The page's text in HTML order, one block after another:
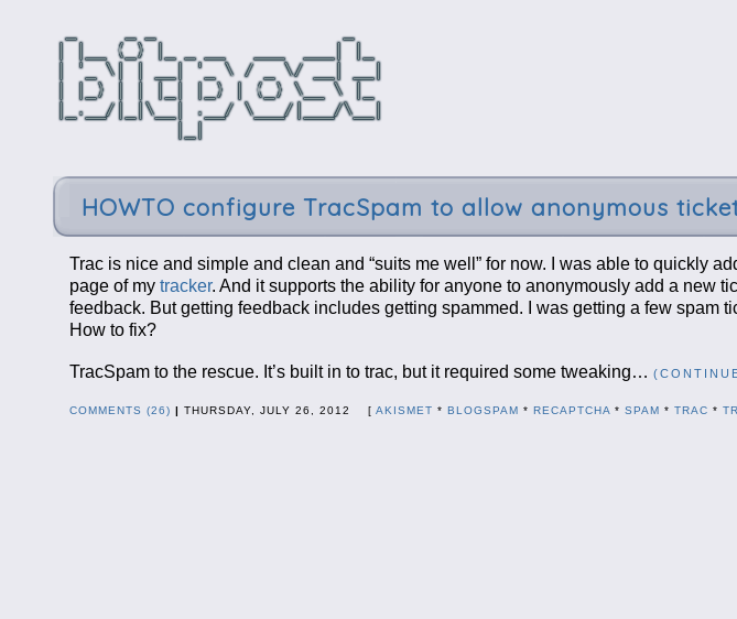
HOWTO configure TracSpam to allow anonymous
Trac is nice and simple and clean and “suits me well” for now. I was able to quickly
page of my tracker. And it supports the ability for anyone to anonymously add a new
feedback. But getting feedback includes getting spammed. I was getting a few spam
How to fix?
TracSpam to the rescue. It’s built in to trac, but it required some tweaking…
COMMENTS (26) | THURSDAY, JULY 26, 2012 [ AKISMET * BLOGSPAM * RECAPTCHA * SPAM * TRAC *